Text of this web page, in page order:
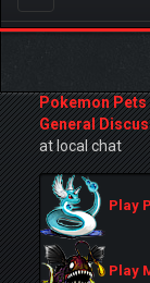
navigation
Pokemon Pets
General
at local chat
Play
Play